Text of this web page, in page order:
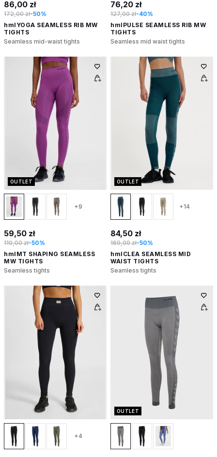
86,00 zł
172,00 zł-50%
hmlYOGA SEAMLESS RIB MW
TIGHTS
Seamless mid-waist tights
76,20 zł
127,00 zł-40%
hmlPULSE SEAMLESS RIB MW
TIGHTS
Seamless mid waist tights
OUTLET
+9
59,50 zł
119,00 zł-50%
hmlMT SHAPING SEAMLESS
MW TIGHTS
Seamless tights
OUTLET
+14
84,50 zł
169,00 zł-50%
hmlCLEA SEAMLESS MID
WAIST TIGHTS
Seamless tights
+4
OUTLET